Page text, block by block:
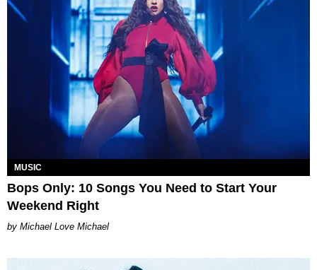
MUSIC
Bops Only: 10 Songs You Need to Start Your
Weekend Right
Michael Love Michael